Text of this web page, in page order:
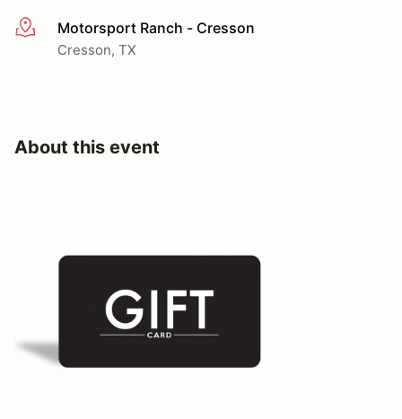
More infoMotorsport Ranch - Cresson
Cresson, TX
About this event